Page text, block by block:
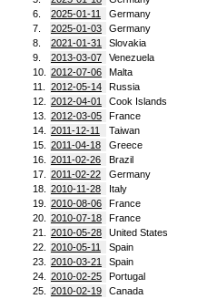
6.
2025-01-11 Germany
7.
2025-01-03 Germany
8.
2021-01-31 Slovakia
9.
2013-03-07 Venezuela
10.
2012-07-06 Malta
11.
2012-05-14 Russia
12.
2012-04-01 Cook Islands
13.
2012-03-05 France
14.
2011-12-11 Taiwan
15.
2011-04-18 Greece
16.
2011-02-26 Brazil
17.
2011-02-22 Germany
18.
2010-11-28 Italy
19.
2010-08-06 France
20.
2010-07-18 France
21.
2010-05-28 United States
22.
2010-05-11 Spain
23.
2010-03-21 Spain
24.
2010-02-25 Portugal
25.
2010-02-19 Canada